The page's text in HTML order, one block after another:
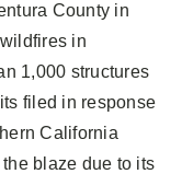
County in
in
1,000 structures
filed in response
California
blaze due to its